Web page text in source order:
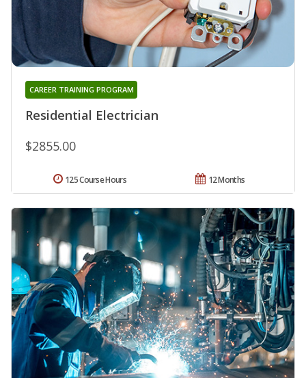
Residential Electrician
CAREER TRAINING PROGRAM
$2855.00
12 Months
125 Course Hours